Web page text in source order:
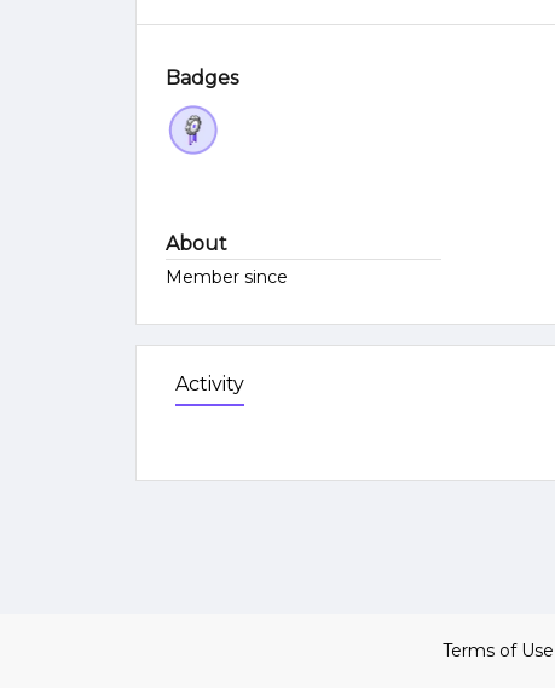
Badges
About
Member since
Activity
Terms of Use